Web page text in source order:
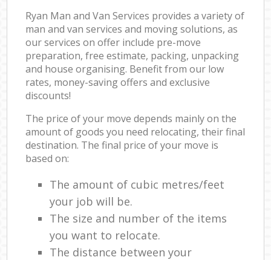
Ryan Man and Van Services provides a variety of
man and van services and moving solutions, as
our services on offer include pre-move
preparation, free estimate, packing, unpacking
and house organising. Benefit from our low
rates, money-saving offers and exclusive
discounts!
The price of your move depends mainly on the
amount of goods you need relocating, their final
destination. The final price of your move is
based on:
The amount of cubic metres/feet
your job will be.
The size and number of the items
you want to relocate.
The distance between your